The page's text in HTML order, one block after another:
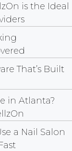
is the Ideal
That’s Built
in Atlanta?
a Nail Salon